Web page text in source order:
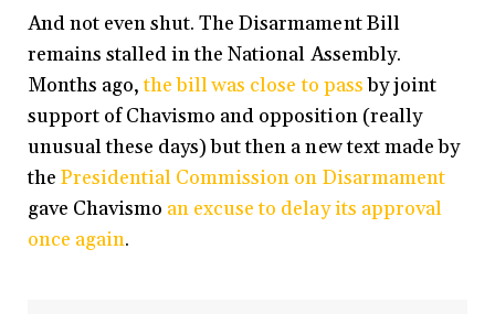
And not even shut. The Disarmament Bill
remains stalled in the National Assembly.
Months ago,the bill was close to passby joint
support of Chavismo and opposition (really
unusual these days) but then a new text made by
thePresidential Commission on Disarmament
gave Chavismo an excuse to delay its approval
once again.